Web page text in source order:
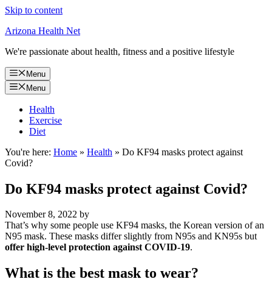
Skip to content
Arizona Health Net
We're passionate about health, fitness and a positive lifestyle
Menu
Menu
Health
Exercise
Diet
You're here: Home » Health » Do KF94 masks protect against
Covid?
Do KF94 masks protect against Covid?
November 8, 2022 by
That’s why some people use KF94 masks, the Korean version of an
N95 mask. These masks differ slightly from N95s and KN95s but
offer high-level protection against COVID-19.
What is the best mask to wear?